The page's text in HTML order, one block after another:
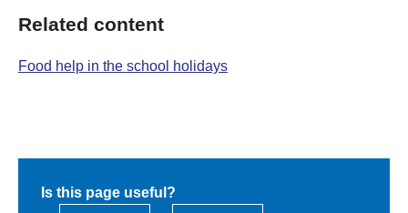
Related content
Food help in the school holidays
Is this page useful?